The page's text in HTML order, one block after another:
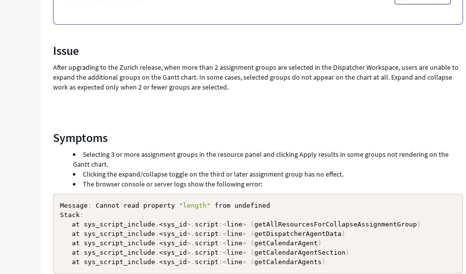
Issue
After upgrading to the Zurich release, when more than 2 assignment groups are selected in the Dispatcher Workspace, users are unable to
expand the additional groups on the Gantt chart. In some cases, selected groups do not appear on the chart at all. Expand and collapse
work as expected only when 2 or fewer groups are selected.
Symptoms
Selecting 3 or more assignment groups in the resource panel and clicking Apply results in some groups not rendering on the
Gantt chart.
Clicking the expand/collapse toggle on the third or later assignment group has no effect.
The browser console or server logs show the following error:
Message : Cannot read property "length"
from undefined
Stack :
   at sys_script_include
.<sys_id> . script :<line> (getAllResourcesForCollapseAssignmentGroup )
   at sys_script_include
.<sys_id> . script :<line> (getDispatcherAgentData )
   at sys_script_include
.<sys_id> . script :<line> (getCalendarAgent )
   at sys_script_include
.<sys_id> . script :<line> (getCalendarAgentSection )
   at sys_script_include
.<sys_id> . script :<line> (getCalendarAgents )